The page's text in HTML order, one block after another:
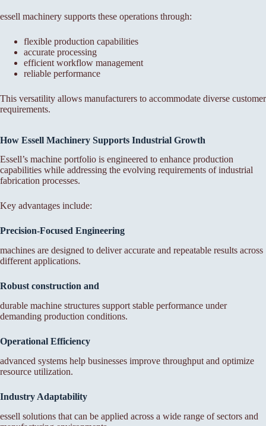
essell machinery supports these operations through:
flexible production capabilities
accurate processing
efficient workflow management
reliable performance
This versatility allows manufacturers to accommodate diverse customer
requirements.
How Essell Machinery Supports Industrial Growth
Essell’s machine portfolio is engineered to enhance production
capabilities while addressing the evolving requirements of industrial
fabrication processes.
Key advantages include:
Precision-Focused Engineering
machines are designed to deliver accurate and repeatable results across
different applications.
Robust construction and
durable machine structures support stable performance under
demanding production conditions.
Operational Efficiency
advanced systems help businesses improve throughput and optimize
resource utilization.
Industry Adaptability
essell solutions that can be applied across a wide range of sectors and